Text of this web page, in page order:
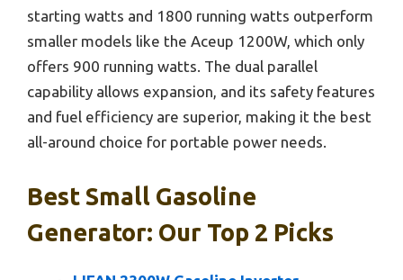
starting watts and 1800 running watts outperform
smaller models like the Aceup 1200W, which only
offers 900 running watts. The dual parallel
capability allows expansion, and its safety features
and fuel efficiency are superior, making it the best
all-around choice for portable power needs.
Best Small Gasoline
Generator: Our Top 2 Picks